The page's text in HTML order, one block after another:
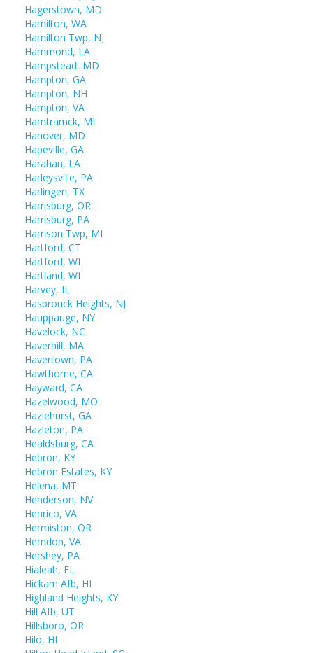
Hagerstown, MD
Hamilton, WA
Hamilton Twp, NJ
Hammond, LA
Hampstead, MD
Hampton, GA
Hampton, NH
Hampton, VA
Hamtramck, MI
Hanover, MD
Hapeville, GA
Harahan, LA
Harleysville, PA
Harlingen, TX
Harrisburg, OR
Harrisburg, PA
Harrison Twp, MI
Hartford, CT
Hartford, WI
Hartland, WI
Harvey, IL
Hasbrouck Heights, NJ
Hauppauge, NY
Havelock, NC
Haverhill, MA
Havertown, PA
Hawthorne, CA
Hayward, CA
Hazelwood, MO
Hazlehurst, GA
Hazleton, PA
Healdsburg, CA
Hebron, KY
Hebron Estates, KY
Helena, MT
Henderson, NV
Henrico, VA
Hermiston, OR
Herndon, VA
Hershey, PA
Hialeah, FL
Hickam Afb, HI
Highland Heights, KY
Hill Afb, UT
Hillsboro, OR
Hilo, HI